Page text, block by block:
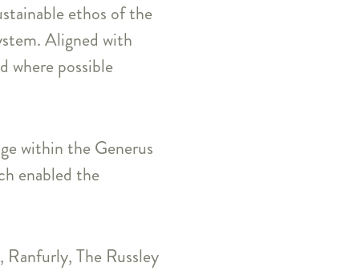
ethos of the
Aligned with
where possible
within the Generus
enabled the
The Russley